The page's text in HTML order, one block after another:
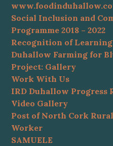
Social Inclusion and
Programme 2018 – 2022
Recognition of Learning
Duhallow Farming for
Project: Gallery
Work With Us
IRD Duhallow Progress
Video Gallery
Post of North Cork
Worker
SAMUELE